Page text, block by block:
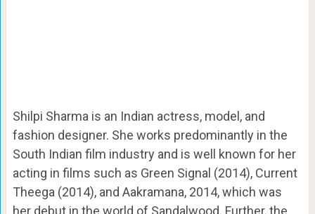
Shilpi Sharma is an Indian actress, model, and
fashion designer. She works predominantly in the
South Indian film industry and is well known for her
acting in films such as Green Signal (2014), Current
Theega (2014), and Aakramana, 2014, which was
her debut in the world of Sandalwood. Further, the